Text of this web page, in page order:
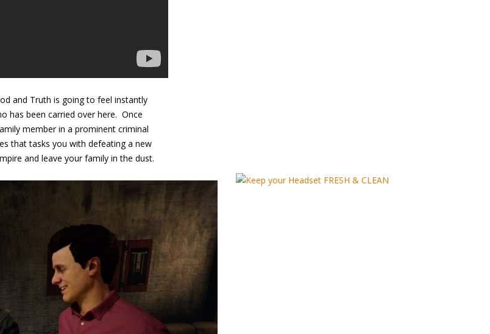
and Truth is going to feel instantly
has been carried over here. Once
member in a prominent criminal
that tasks you with defeating a new
and leave your family in the dust.